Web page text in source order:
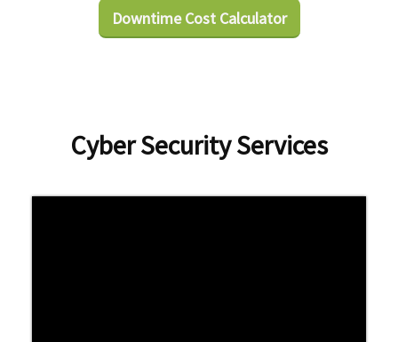
Downtime Cost Calculator
Cyber Security Services